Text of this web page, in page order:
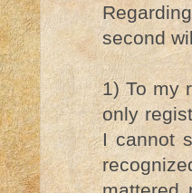
second
1) To my
only
I cannot